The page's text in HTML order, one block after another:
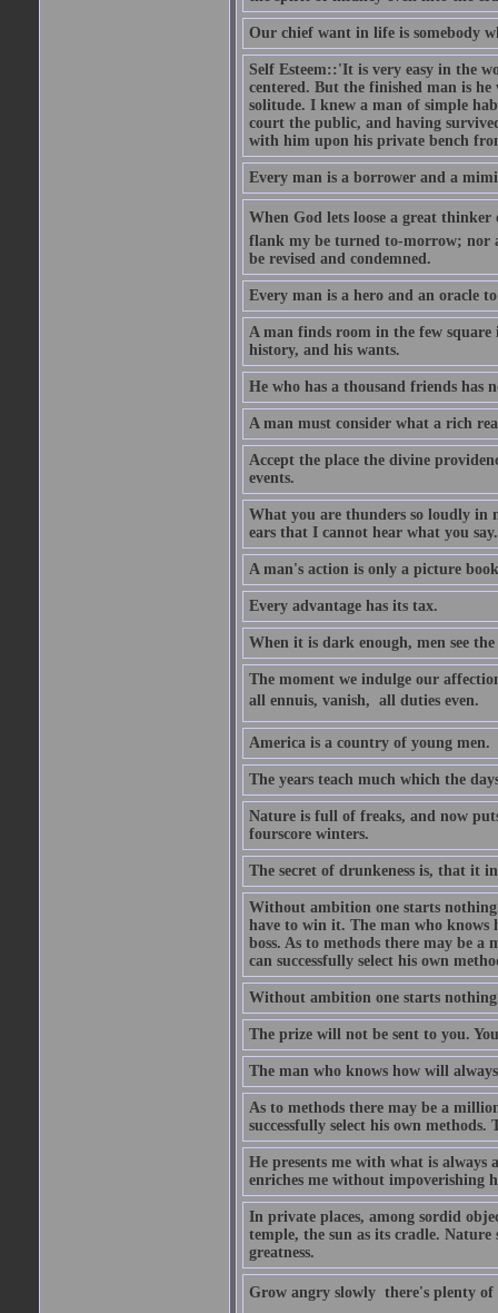
Our chief want in life is somebody
Self Esteem::'It is very easy in the
centered. But the finished man is he
solitude. I knew a man of simple
court the public, and having
with him upon his private bench
Every man is a borrower and a
When God lets loose a great thinker
flank my be turned to-morrow; nor
be revised and condemned.
Every man is a hero and an oracle
A man finds room in the few square
history, and his wants.
He who has a thousand friends has
A man must consider what a rich
Accept the place the divine
events.
What you are thunders so loudly in
ears that I cannot hear what you say.
A man's action is only a picture
Every advantage has its tax.
When it is dark enough, men see the
The moment we indulge our
all ennuis, vanish,  all duties even.
America is a country of young men.
The years teach much which the
Nature is full of freaks, and now
fourscore winters.
The secret of drunkeness is, that it
Without ambition one starts
have to win it. The man who knows
boss. As to methods there may be
can successfully select his own
Without ambition one starts
The prize will not be sent to you.
The man who knows how will
As to methods there may be a
successfully select his own
He presents me with what is always
enriches me without impoverishing
In private places, among sordid
temple, the sun as its cradle.
greatness.
Grow angry slowly  there's plenty